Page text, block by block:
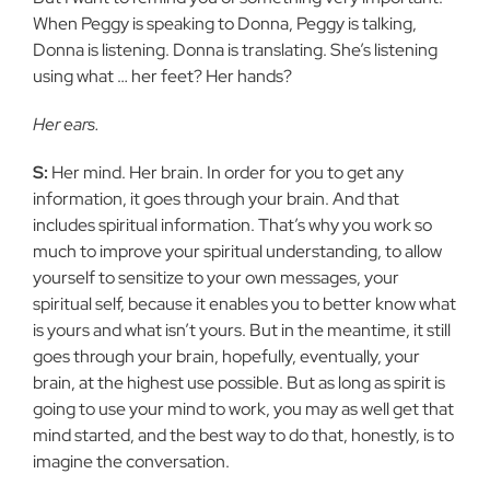
When Peggy is speaking to Donna, Peggy is talking,
Donna is listening. Donna is translating. She’s listening
using what … her feet? Her hands?
Her ears.
S: Her mind. Her brain. In order for you to get any
information, it goes through your brain. And that
includes spiritual information. That’s why you work so
much to improve your spiritual understanding, to allow
yourself to sensitize to your own messages, your
spiritual self, because it enables you to better know what
is yours and what isn’t yours. But in the meantime, it still
goes through your brain, hopefully, eventually, your
brain, at the highest use possible. But as long as spirit is
going to use your mind to work, you may as well get that
mind started, and the best way to do that, honestly, is to
imagine the conversation.